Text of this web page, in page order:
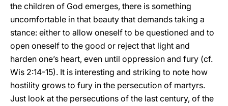
the children of God emerges, there is something
uncomfortable in that beauty that demands taking a
stance: either to allow oneself to be questioned and to
open oneself to the good or reject that light and
harden one’s heart, even until oppression and fury (cf.
Wis 2:14-15). It is interesting and striking to note how
hostility grows to fury in the persecution of martyrs.
Just look at the persecutions of the last century, of the